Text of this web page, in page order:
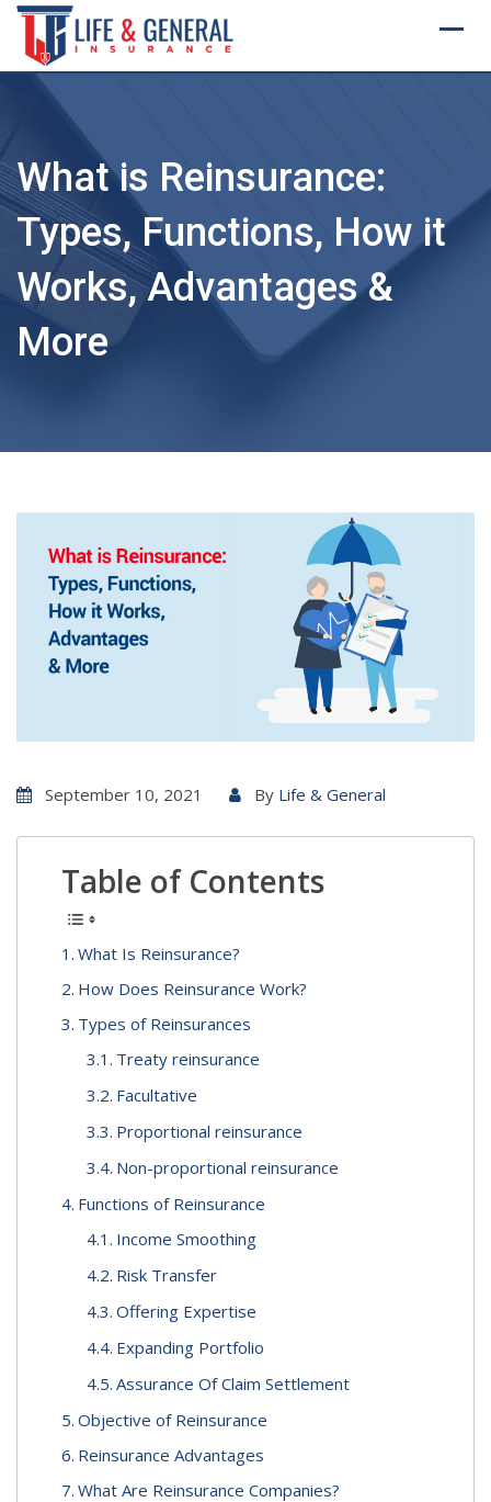
Skip
content
What is Reinsurance:
Types, Functions, How it
Works, Advantages &
More
September 10, 2021 By Life & General
Table of Contents
What Is Reinsurance?
How Does Reinsurance Work?
Types of Reinsurances
Treaty reinsurance
Facultative
Proportional reinsurance
Non-proportional reinsurance
Functions of Reinsurance
Income Smoothing
Risk Transfer
Offering Expertise
Expanding Portfolio
Assurance Of Claim Settlement
Objective of Reinsurance
Reinsurance Advantages
What Are Reinsurance Companies?